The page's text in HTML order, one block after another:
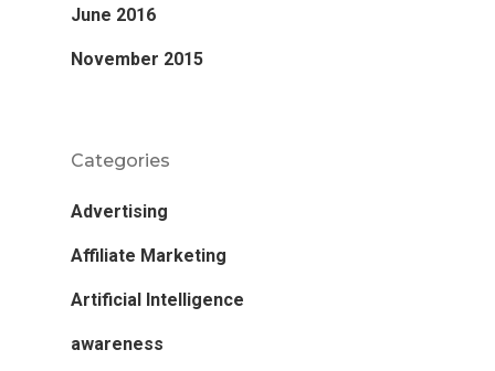
June 2016
November 2015
Categories
Advertising
Affiliate Marketing
Artificial Intelligence
awareness